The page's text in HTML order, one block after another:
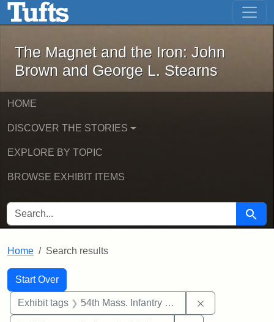
Skip to main content Skip to first result
The Magnet and the Iron: John
The Magnet and the Iron: John
Brown and George L. Stearns
HOME
DISCOVER THE STORIES
EXPLORE BY TOPIC
BROWSE EXHIBIT ITEMS
SEARCH FOR Search
Home Search results
Search
Search Constraints
Start Over
You searched for:
Exhibit tags 54th Mass. Infantry Regiment